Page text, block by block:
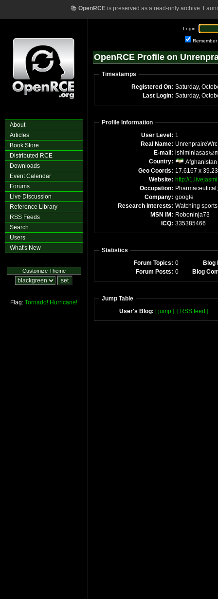
📚 OpenRCEis preserved as a read-only archive.
About
Articles
Book Store
Distributed RCE
Downloads
Event Calendar
Forums
Live Discussion
Reference Library
RSS Feeds
Search
Users
What's New
Customize Theme
Flag: Tornado! Hurricane!
Login:
Remember
OpenRCE Profile on
Timestamps
Registered On: Saturday,
Last Login: Saturday,
Profile Information
User Level: 1
Real Name: UnrenpraireWrc
E-mail: ishiminiasas
Country:
Afghanistan
Geo Coords: 17.6167 x 39.23
Website: http://
Occupation:
Company: google
Research Interests: Watching sports
MSN IM: Roboninja73
ICQ: 335385466
Statistics
Forum Topics: 0
Blog
Forum Posts: 0 Blog
Jump Table
User's Blog: [ jump ] [ RSS feed ]